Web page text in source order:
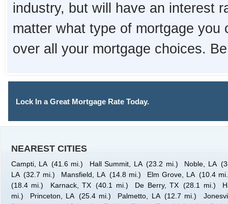
industry, but will have an interest
matter what type of mortgage
over all your mortgage choices.
Lock In a Great Mortgage Rate Today.
NEAREST CITIES
Campti, LA (41.6 mi.) Hall Summit, LA (23.2 mi.) Noble, LA
LA (32.7 mi.) Mansfield, LA (14.8 mi.) Elm Grove, LA (10.4
(18.4 mi.)
Karnack, TX (40.1 mi.) De Berry, TX (28.1 mi.)
mi.)
Princeton, LA (25.4 mi.) Palmetto, LA (12.7 mi.)